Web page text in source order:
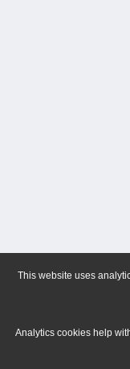
This website uses
Analytics cookies help